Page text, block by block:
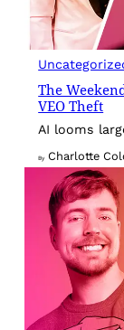
The
VEO Theft
AI looms
By Charlotte